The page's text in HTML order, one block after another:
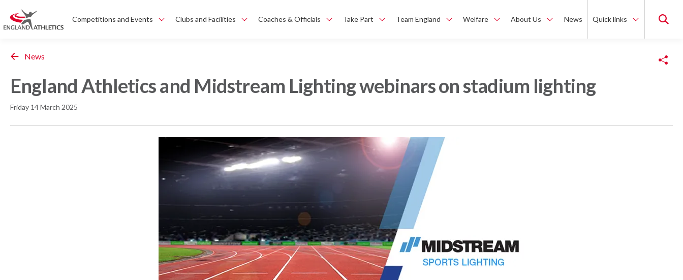
Competitions and Events Clubs and Facilities Coaches & Officials Take Part Team England Welfare About Us News Quick links
News
England Athletics and Midstream Lighting webinars on stadium lighting
Friday 14 March 2025